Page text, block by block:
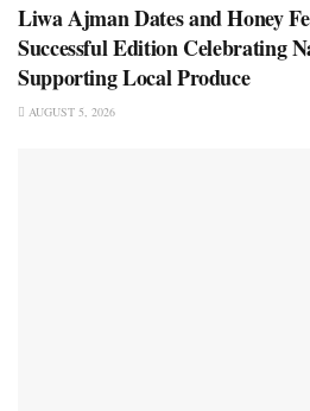
Liwa Ajman Dates and Honey
Successful Edition Celebrating
Supporting Local Produce
AUGUST 5, 2026